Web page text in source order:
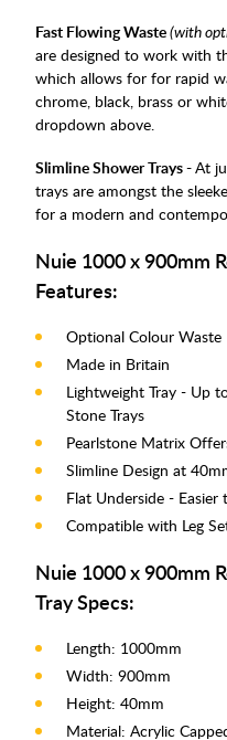
Fast Flowing Waste(with
are designed to work with
which allows for for rapid
chrome, black, brass or
dropdown above.
Slimline Shower Trays -At
trays are amongst the
for a modern and
Nuie 1000 x 900mm
Features:
Optional Colour Waste
Made in Britain
Lightweight Tray - Up
Stone Trays
Pearlstone Matrix
Slimline Design at
Flat Underside -
Compatible with Leg
Nuie 1000 x 900mm
Tray Specs:
Length: 1000mm
Width: 900mm
Height: 40mm
Material: Acrylic